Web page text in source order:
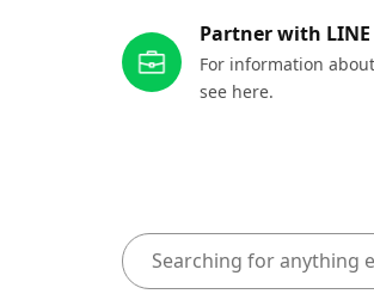
Partner with LINE
For information
see here.